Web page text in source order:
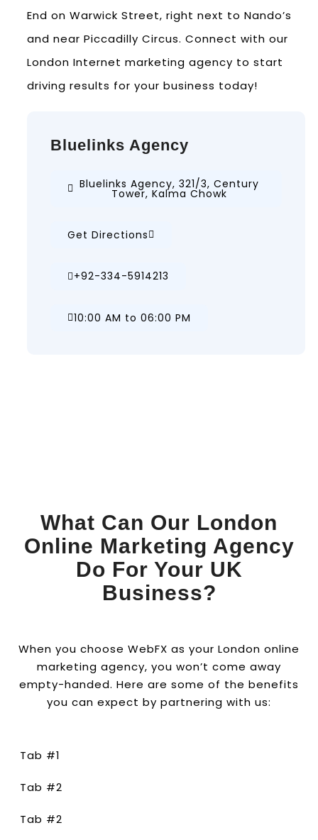
End on Warwick Street, right next to Nando’s
and near Piccadilly Circus. Connect with our
London Internet marketing agency to start
driving results for your business today!
Bluelinks Agency
Bluelinks Agency, 321/3, Century
Tower, Kalma Chowk
Get Directions
+92-334-5914213
10:00 AM to 06:00 PM
What Can Our London
Online Marketing Agency
Do For Your UK
Business?
When you choose WebFX as your London online
marketing agency, you won’t come away
empty-handed. Here are some of the benefits
you can expect by partnering with us:
Tab #1
Tab #2
Tab #2